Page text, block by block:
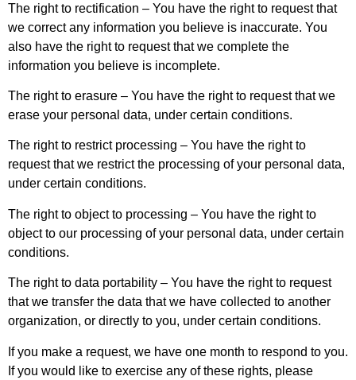
The right to rectification – You have the right to request that
we correct any information you believe is inaccurate. You
also have the right to request that we complete the
information you believe is incomplete.
The right to erasure – You have the right to request that we
erase your personal data, under certain conditions.
The right to restrict processing – You have the right to
request that we restrict the processing of your personal data,
under certain conditions.
The right to object to processing – You have the right to
object to our processing of your personal data, under certain
conditions.
The right to data portability – You have the right to request
that we transfer the data that we have collected to another
organization, or directly to you, under certain conditions.
If you make a request, we have one month to respond to you.
If you would like to exercise any of these rights, please